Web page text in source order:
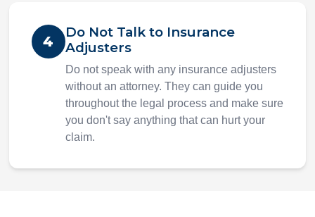
4
Do Not Talk to Insurance
Adjusters
Do not speak with any insurance adjusters
without an attorney. They can guide you
throughout the legal process and make sure
you don't say anything that can hurt your
claim.